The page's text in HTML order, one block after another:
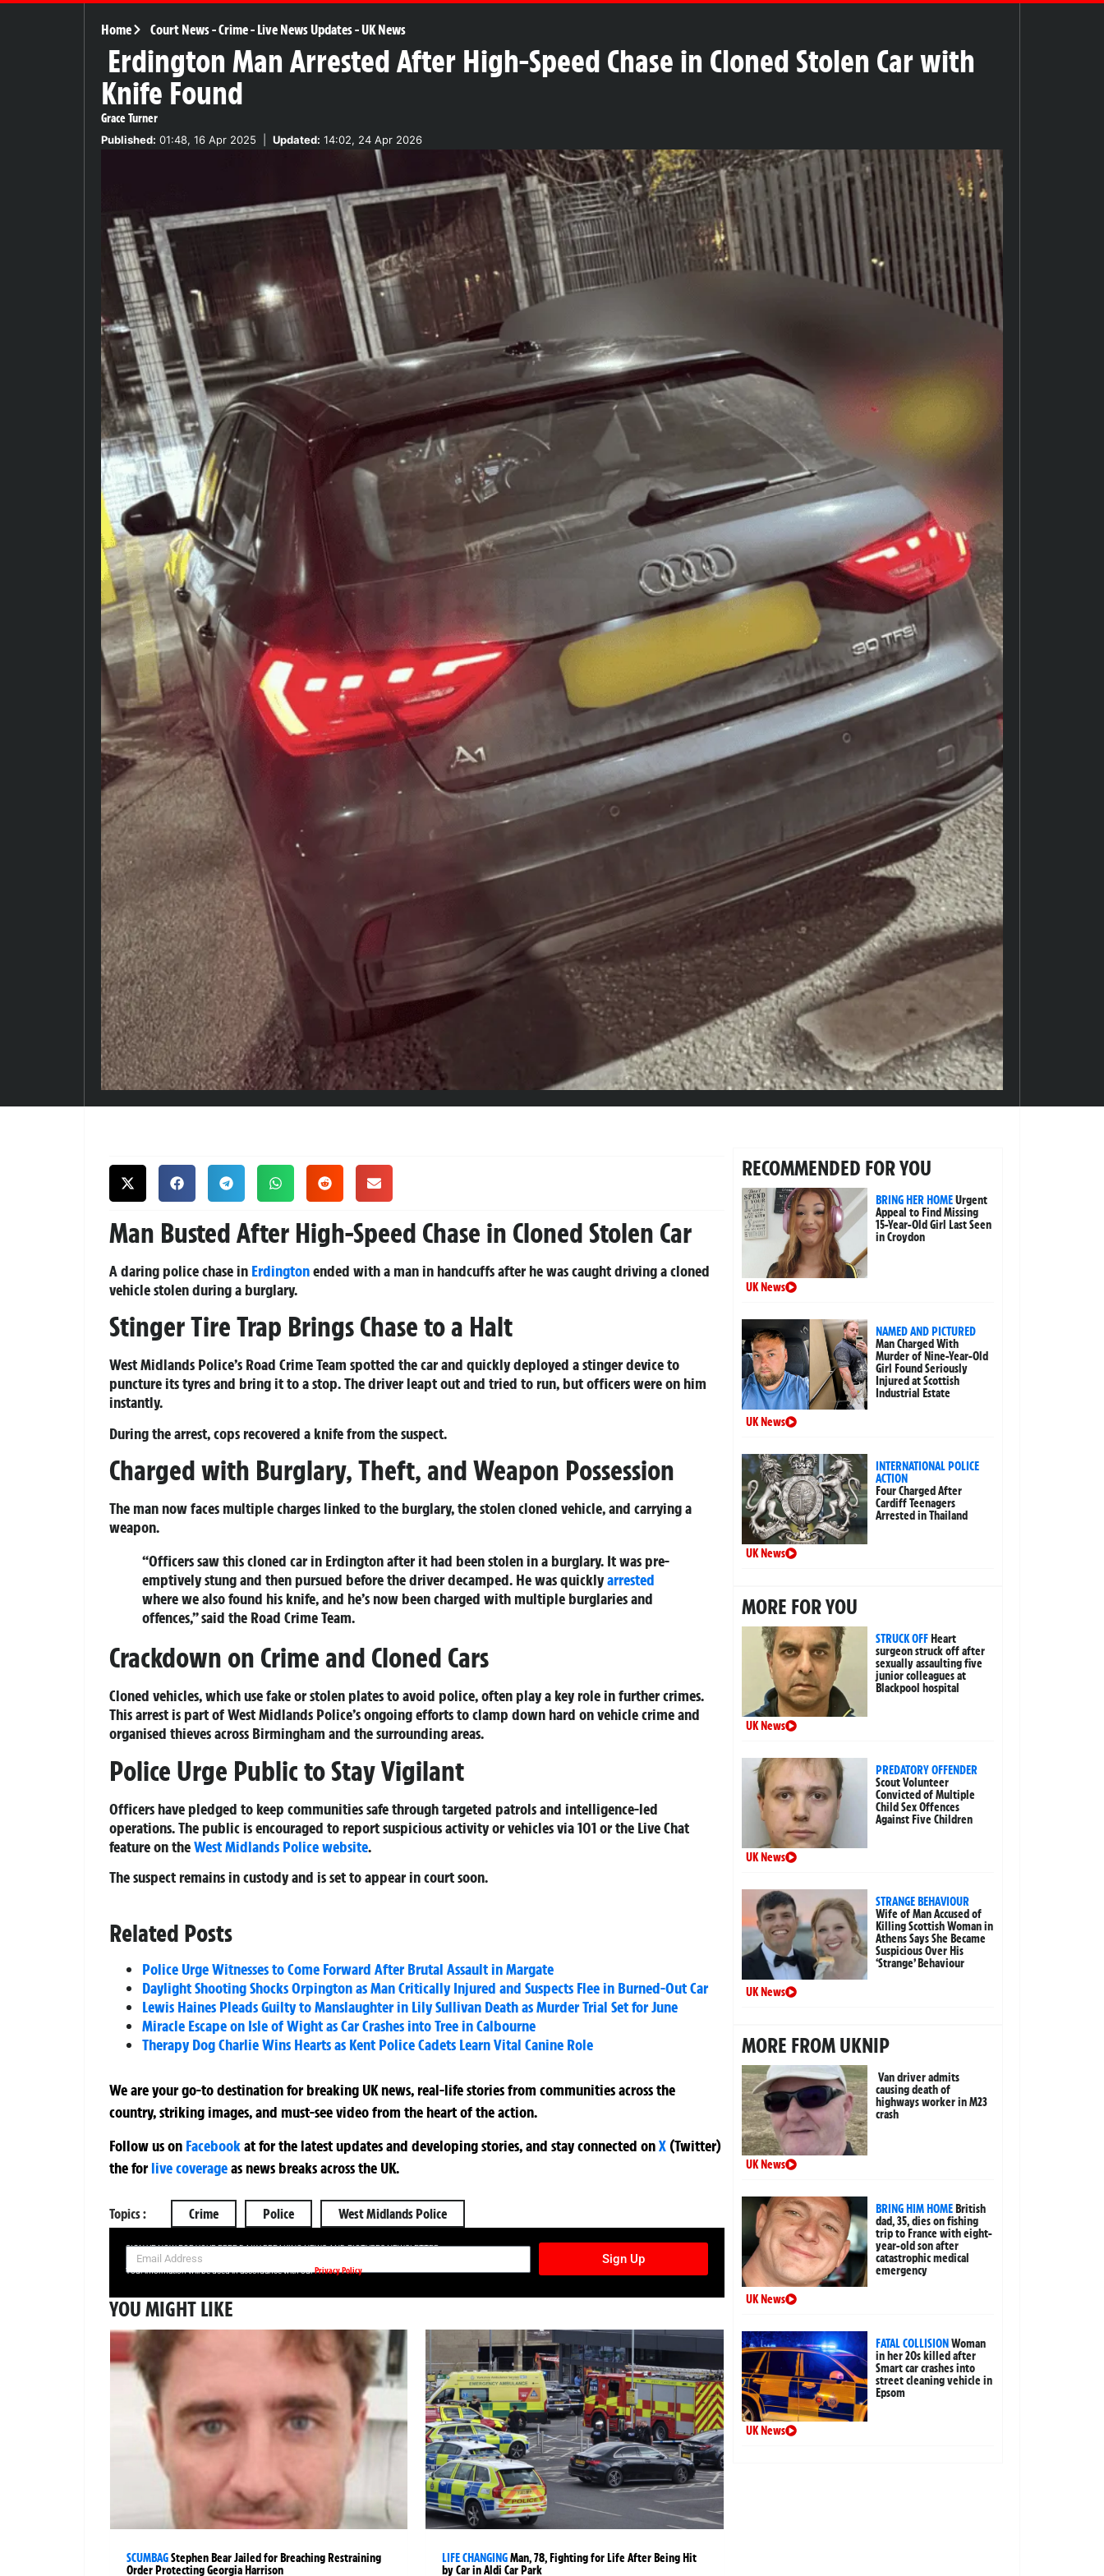
Home Court News-Crime- Live News Updates-UK News
Erdington Man Arrested After High-Speed Chase in Cloned Stolen Car with
Knife Found
Grace Turner
Published: 01:48, 16 Apr 2025 Updated: 14:02, 24 Apr 2026
Man Busted After High-Speed Chase in Cloned Stolen Car
A daring police chase in Erdingtonended with a man in handcuffs after he was caught driving a cloned
vehicle stolen during a burglary.
Stinger Tire Trap Brings Chase to a Halt
West Midlands Police’s Road Crime Team spotted the car and quickly deployed a stinger device to
puncture its tyres and bring it to a stop. The driver leapt out and tried to run, but officers were on him
instantly.
During the arrest, cops recovered a knifefrom the suspect.
Charged with Burglary, Theft, and Weapon Possession
The man now faces multiple charges linked to the burglary, the stolen cloned vehicle, and carrying a
weapon.
“Officers saw this cloned car in Erdington after it had been stolen in a burglary. It was pre-
emptively stung and then pursued before the driver decamped. He was quicklyarrested
where we also found his knife, and he’s now been charged with multiple burglaries and
offences,” said the Road Crime Team.
Crackdown on Crime and Cloned Cars
Cloned vehicles, which use fake or stolen plates to avoid police, often play a key role in further crimes.
This arrest is part of West Midlands Police’s ongoing efforts to clamp down hard on vehicle crime and
organised thieves across Birmingham and the surrounding areas.
Police Urge Public to Stay Vigilant
Officers have pledged to keep communities safe through targeted patrols and intelligence-led
operations. The public is encouraged to report suspicious activity or vehicles via101 or the Live Chat
feature on theWest Midlands Police website.
The suspect remains in custody and is set to appear in court soon.
Related Posts
Police Urge Witnesses to Come Forward After Brutal Assault in Margate
Daylight Shooting Shocks Orpington as Man Critically Injured and Suspects Flee in Burned-Out Car
Lewis Haines Pleads Guilty to Manslaughter in Lily Sullivan Death as Murder Trial Set for June
Miracle Escape on Isle of Wight as Car Crashes into Tree in Calbourne
Therapy Dog Charlie Wins Hearts as Kent Police Cadets Learn Vital Canine Role
We are your go-to destination for breaking UK news, real-life stories from communities across the
country, striking images, and must-see video from the heart of the action.
Follow us on Facebookatfor the latest updates and developing stories, and stay connected onX (Twitter)
theforlive coverageas news breaks across the UK.
Topics : Crime Police West Midlands Police
SIGN UP NOW FOR YOUR FREE DAILY BREAKING NEWS AND PICTURES NEWSLETTER
Sign Up
Your information will be used in accordance with ourPrivacy Policy
YOU MIGHT LIKE
SCUMBAGStephen Bear Jailed for Breaching Restraining
Order Protecting Georgia Harrison
LIFE CHANGINGMan, 78, Fighting for Life After Being Hit
by Car in Aldi Car Park
RECOMMENDED FOR YOU
BRING HER HOMEUrgent
Appeal to Find Missing
15-Year-Old Girl Last Seen
in Croydon
UK News
NAMED AND PICTURED
Man Charged With
Murder of Nine-Year-Old
Girl Found Seriously
Injured at Scottish
Industrial Estate
UK News
INTERNATIONAL POLICE
ACTION
Four Charged After
Cardiff Teenagers
Arrested in Thailand
UK News
MORE FOR YOU
STRUCK OFFHeart
surgeon struck off after
sexually assaulting five
junior colleagues at
Blackpool hospital
UK News
PREDATORY OFFENDER
Scout Volunteer
Convicted of Multiple
Child Sex Offences
Against Five Children
UK News
STRANGE BEHAVIOUR
Wife of Man Accused of
Killing Scottish Woman in
Athens Says She Became
Suspicious Over His
‘Strange’ Behaviour
UK News
MORE FROM UKNIP
Van driver admits
causing death of
highways worker in M23
crash
UK News
BRING HIM HOMEBritish
dad, 35, dies on fishing
trip to France with eight-
year-old son after
catastrophic medical
emergency
UK News
FATAL COLLISIONWoman
in her 20s killed after
Smart car crashes into
street cleaning vehicle in
Epsom
UK News